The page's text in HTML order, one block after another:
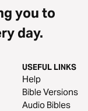
you to
day.
USEFUL LINKS
Help
Bible Versions
Audio Bibles